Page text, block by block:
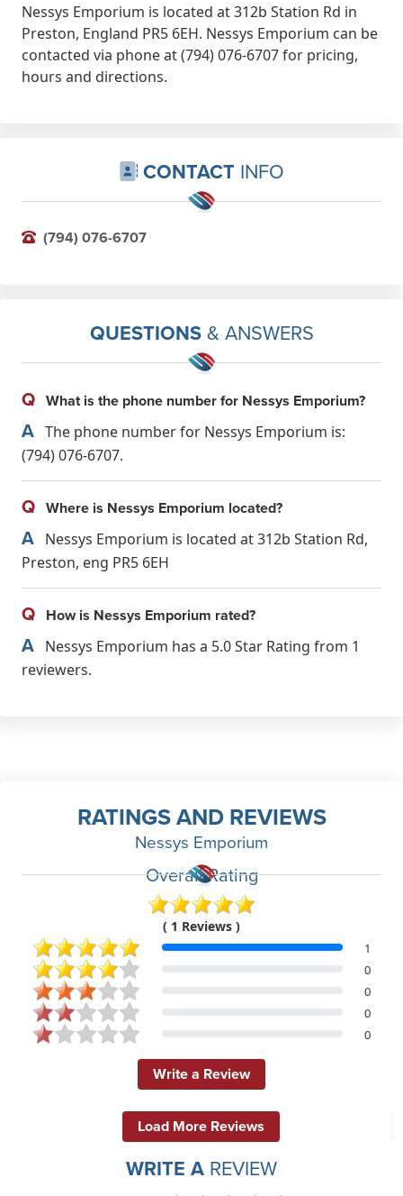
Nessys Emporium is located at 312b Station Rd in
Preston, England PR5 6EH. Nessys Emporium can be
contacted via phone at (794) 076-6707 for pricing,
hours and directions.
CONTACT INFO
(794) 076-6707
QUESTIONS& ANSWERS
Q What is the phone number for Nessys Emporium?
A The phone number for Nessys Emporium is:
(794) 076-6707.
Q Where is Nessys Emporium located?
A Nessys Emporium is located at 312b Station Rd,
Preston, eng PR5 6EH
Q How is Nessys Emporium rated?
A Nessys Emporium has a 5.0 Star Rating from 1
reviewers.
RATINGS AND REVIEWS
Nessys Emporium
Overall Rating
( 1 Reviews )
1
0
0
0
0
Write a Review
Load More Reviews
WRITE A REVIEW